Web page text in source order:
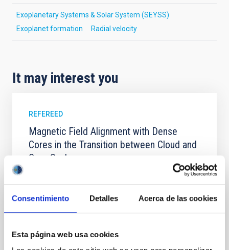
Consentimiento Detalles Acerca de las cookies
Esta página web usa cookies
Exoplanetary Systems & Solar System (SEYSS)
Exoplanet formation
Radial velocity
It may interest you
REFEREED
Magnetic Field Alignment with Dense
Cores in the Transition between Cloud and
Core Scales
In a magnetically dominated model of star formation,
we expect to see alignments between the magnetic
field orientation of star-forming dense cores and the
their angular momentum vectors appear random
with respect to the larger-scale magnetic